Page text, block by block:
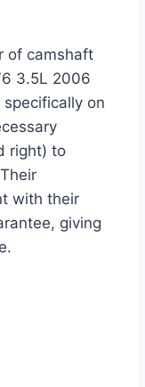
of camshaft
3.5L 2006
on
right) to
with their
giving